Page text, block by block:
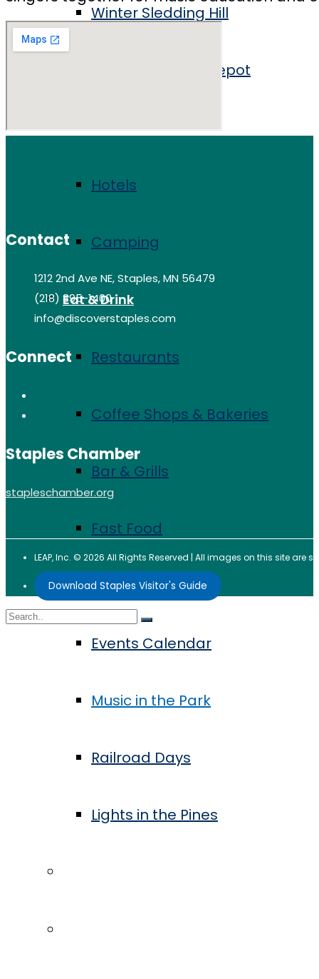
Winter Sledding Hill
Staples Historic Depot
Stay
Hotels
Camping
Eat & Drink
Restaurants
Coffee Shops & Bakeries
Bar & Grills
Fast Food
Events
Events Calendar
Music in the Park
Railroad Days
Lights in the Pines
Contact
1212 2nd Ave NE, Staples, MN 56479
(218) 895-1400
info@discoverstaples.com
Connect
Staples Chamber
stapleschamber.org
LEAP, Inc. © 2026 All Rights Reserved | All images on this site
Download Staples Visitor's Guide